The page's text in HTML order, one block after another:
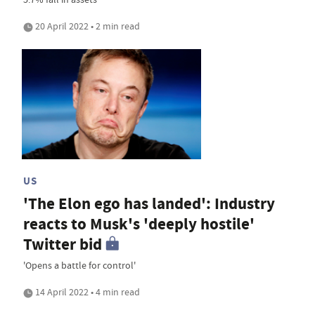
20 April 2022 • 2 min read
US
'The Elon ego has landed': Industry
reacts to Musk's 'deeply hostile'
Twitter bid
'Opens a battle for control'
14 April 2022 • 4 min read